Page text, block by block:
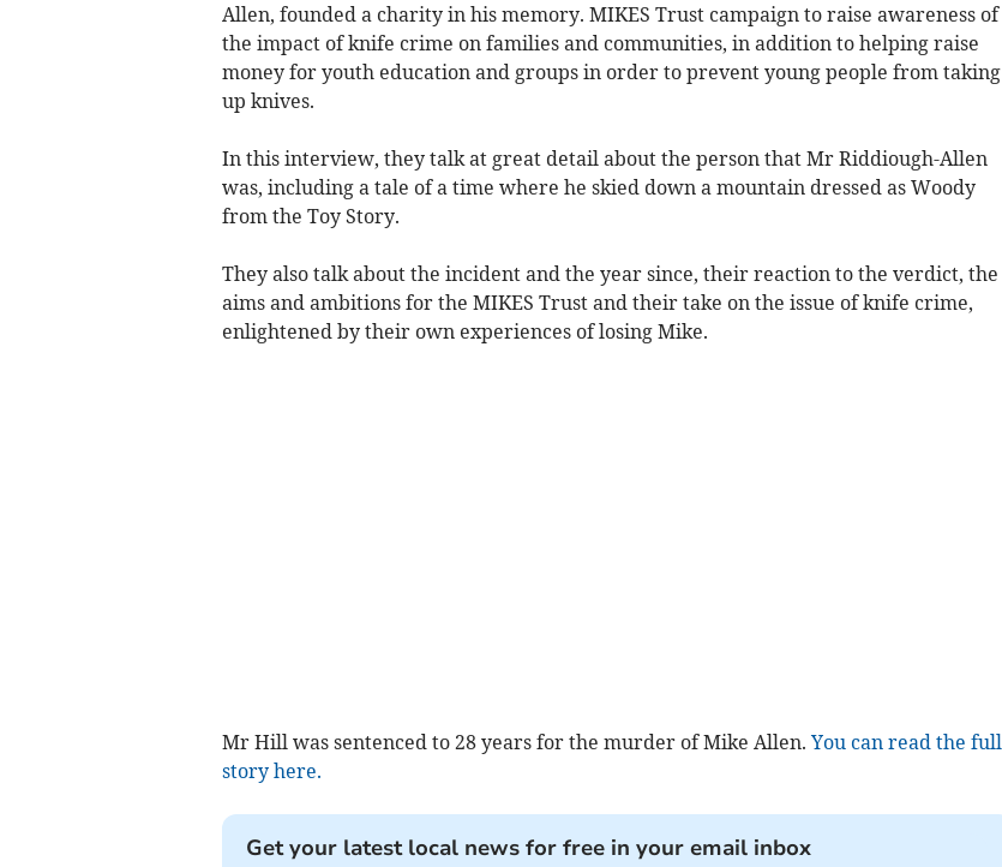
Allen, founded a charity in his memory. MIKES Trust campaign to raise awareness of
the impact of knife crime on families and communities, in addition to helping raise
money for youth education and groups in order to prevent young people from taking
up knives.
In this interview, they talk at great detail about the person that Mr Riddiough-Allen
was, including a tale of a time where he skied down a mountain dressed as Woody
from the Toy Story.
They also talk about the incident and the year since, their reaction to the verdict, the
aims and ambitions for the MIKES Trust and their take on the issue of knife crime,
enlightened by their own experiences of losing Mike.
Mr Hill was sentenced to 28 years for the murder of Mike Allen. You can read the full
story here.
Get your latest local news for free in your email inbox